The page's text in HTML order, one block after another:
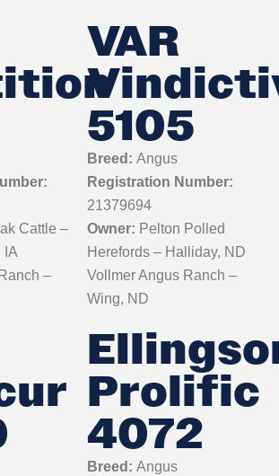
Cattle –
IA
–
VAR
5105
Breed: Angus
Registration Number:
21379694
Owner: Pelton Polled
Herefords – Halliday, ND
Vollmer Angus Ranch –
Wing, ND
Prolific
4072
Breed: Angus